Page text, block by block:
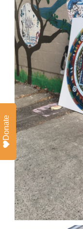
Donate